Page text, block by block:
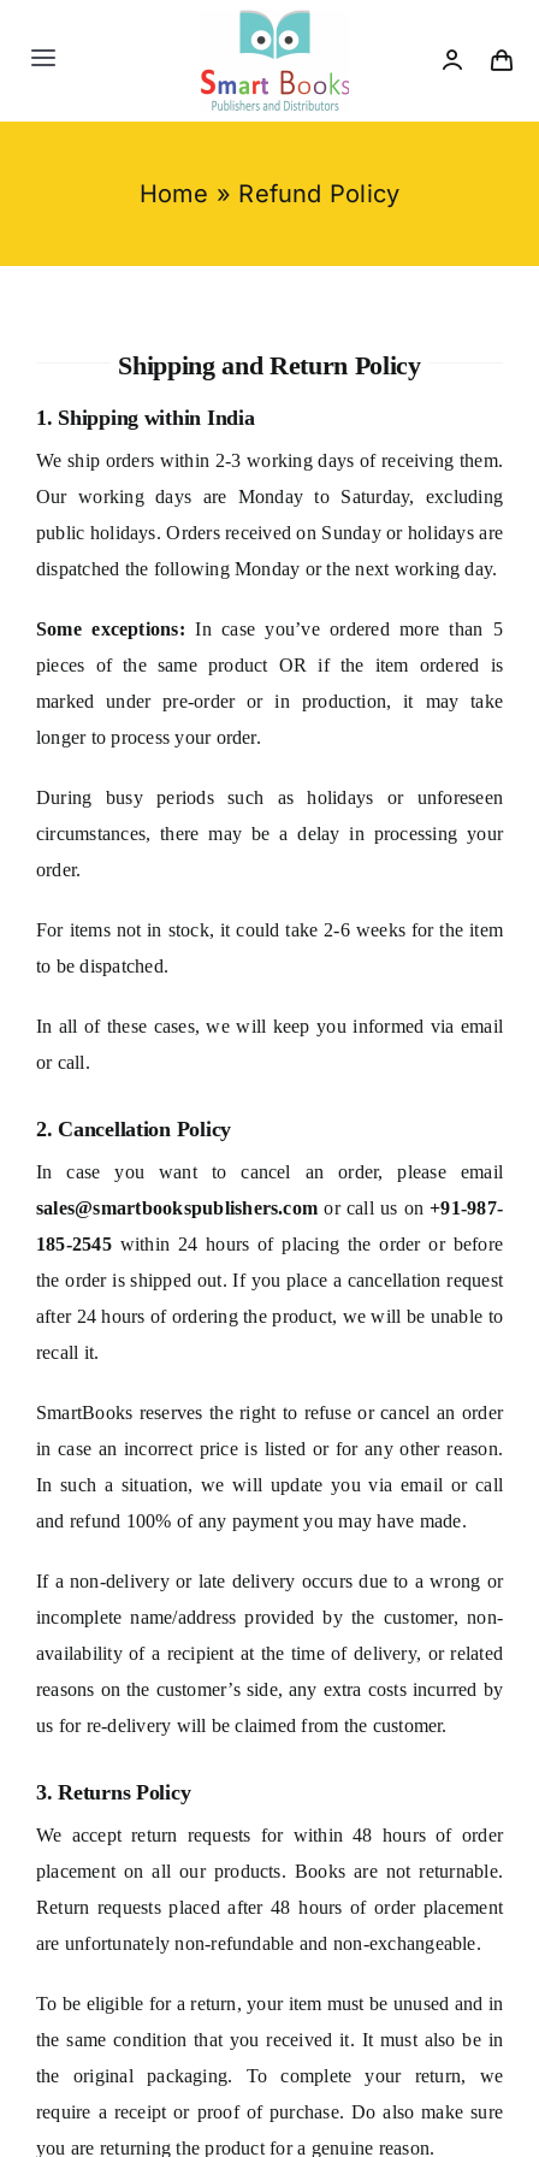
Toggle
Home
Contact us
Home » Refund Policy
Shipping and Return Policy
1. Shipping within India
We ship orders within 2-3 working days of receiving them.
Our working days are Monday to Saturday, excluding
public holidays. Orders received on Sunday or holidays are
dispatched the following Monday or the next working day.
Some exceptions: In case you’ve ordered more than 5
pieces of the same product OR if the item ordered is
marked under pre-order or in production, it may take
longer to process your order.
During busy periods such as holidays or unforeseen
circumstances, there may be a delay in processing your
order.
For items not in stock, it could take 2-6 weeks for the item
to be dispatched.
In all of these cases, we will keep you informed via email
or call.
2. Cancellation Policy
In case you want to cancel an order, please email
sales@smartbookspublishers.com or call us on+91-987-
185-2545within 24 hours of placing the order or before
the order is shipped out. If you place a cancellation request
after 24 hours of ordering the product, we will be unable to
recall it.
SmartBooks reserves the right to refuse or cancel an order
in case an incorrect price is listed or for any other reason.
In such a situation, we will update you via email or call
and refund 100% of any payment you may have made.
If a non-delivery or late delivery occurs due to a wrong or
incomplete name/address provided by the customer, non-
availability of a recipient at the time of delivery, or related
reasons on the customer’s side, any extra costs incurred by
us for re-delivery will be claimed from the customer.
3. Returns Policy
We accept return requests for within 48 hours of order
placement on all our products. Books are not returnable.
Return requests placed after 48 hours of order placement
are unfortunately non-refundable and non-exchangeable.
To be eligible for a return, your item must be unused and in
the same condition that you received it. It must also be in
the original packaging. To complete your return, we
require a receipt or proof of purchase. Do also make sure
you are returning the product for a genuine reason.